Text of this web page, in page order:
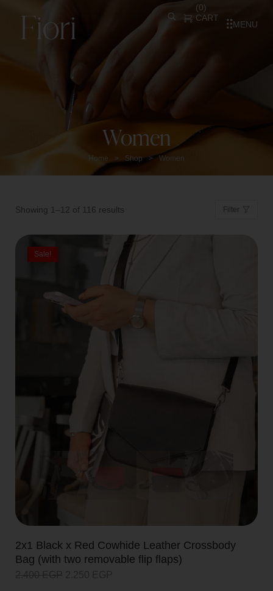
CART
(0)
MENU
Women
Home > Shop > Women
Showing 1–12 of 116 results Filter
Sale!
2x1 Black x Red Cowhide Leather Crossbody
Bag (with two removable flip flaps)